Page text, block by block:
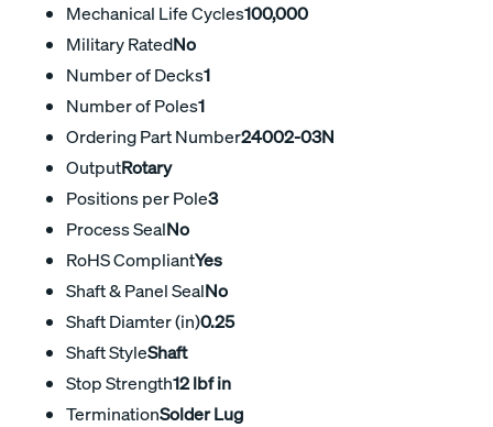
Mechanical Life Cycles100,000
Military RatedNo
Number of Decks1
Number of Poles1
Ordering Part Number24002-03N
OutputRotary
Positions per Pole3
Process SealNo
RoHS CompliantYes
Shaft & Panel SealNo
Shaft Diamter (in)0.25
Shaft StyleShaft
Stop Strength12 lbf in
TerminationSolder Lug